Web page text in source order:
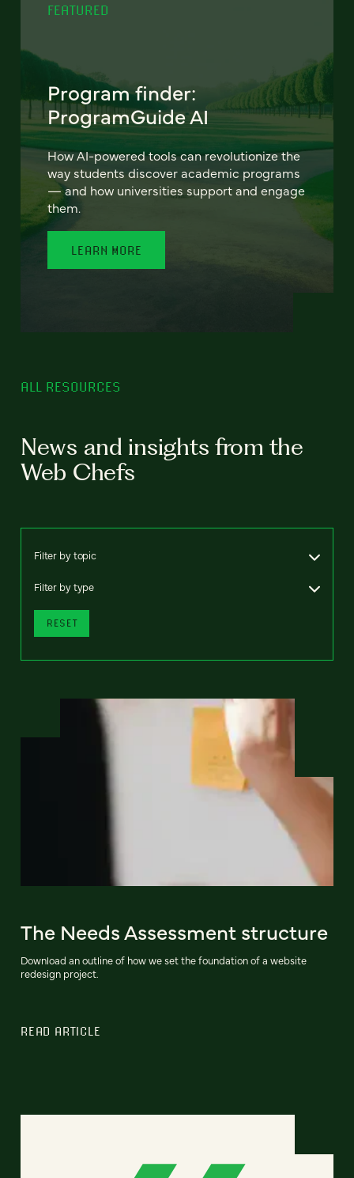
FEATURED
Program finder:
ProgramGuide AI
How AI-powered tools can revolutionize the
way students discover academic programs
— and how universities support and engage
them.
LEARN MORE
ALL RESOURCES
News and insights from the
Web Chefs
Filter by topic
Filter by type
RESET
The Needs Assessment structure
Download an outline of how we set the foundation of a website
redesign project.
READ ARTICLE